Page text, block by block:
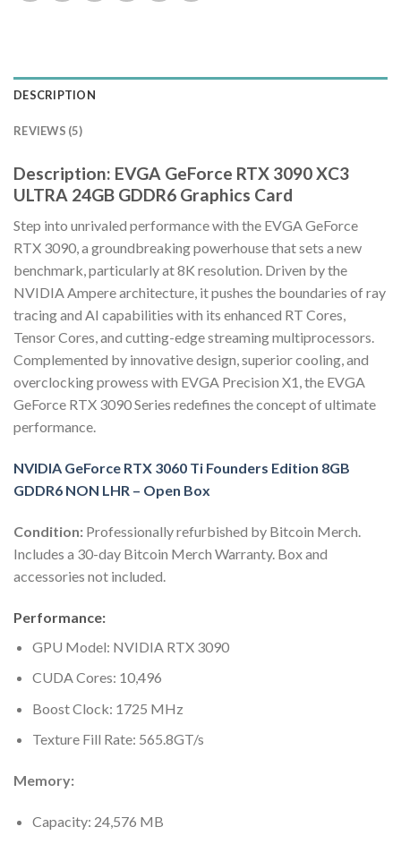
DESCRIPTION
REVIEWS (5)
Description: EVGA GeForce RTX 3090 XC3
ULTRA 24GB GDDR6 Graphics Card
Step into unrivaled performance with the EVGA GeForce
RTX 3090, a groundbreaking powerhouse that sets a new
benchmark, particularly at 8K resolution. Driven by the
NVIDIA Ampere architecture, it pushes the boundaries of ray
tracing and AI capabilities with its enhanced RT Cores,
Tensor Cores, and cutting-edge streaming multiprocessors.
Complemented by innovative design, superior cooling, and
overclocking prowess with EVGA Precision X1, the EVGA
GeForce RTX 3090 Series redefines the concept of ultimate
performance.
NVIDIA GeForce RTX 3060 Ti Founders Edition 8GB
GDDR6 NON LHR – Open Box
Condition: Professionally refurbished by Bitcoin Merch.
Includes a 30-day Bitcoin Merch Warranty. Box and
accessories not included.
Performance:
GPU Model: NVIDIA RTX 3090
CUDA Cores: 10,496
Boost Clock: 1725 MHz
Texture Fill Rate: 565.8GT/s
Memory:
Capacity: 24,576 MB